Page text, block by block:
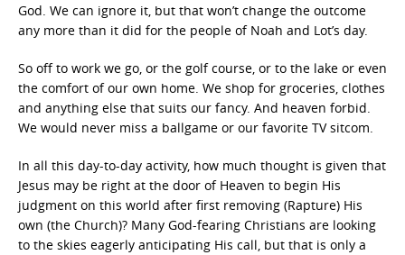
God. We can ignore it, but that won’t change the outcome
any more than it did for the people of Noah and Lot’s day.
So off to work we go, or the golf course, or to the lake or even
the comfort of our own home. We shop for groceries, clothes
and anything else that suits our fancy. And heaven forbid.
We would never miss a ballgame or our favorite TV sitcom.
In all this day-to-day activity, how much thought is given that
Jesus may be right at the door of Heaven to begin His
judgment on this world after first removing (Rapture) His
own (the Church)? Many God-fearing Christians are looking
to the skies eagerly anticipating His call, but that is only a